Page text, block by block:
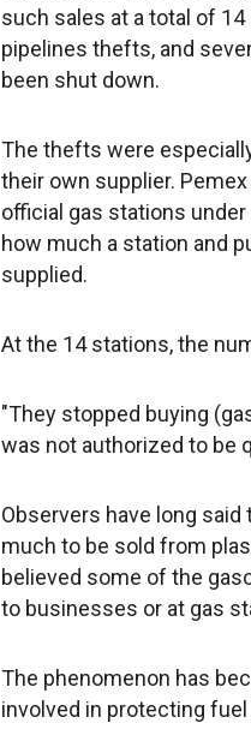
such sales at a total of
pipelines thefts, and
been shut down.
The thefts were
their own supplier.
official gas stations
how much a station and
supplied.
At the 14 stations, the
"They stopped buying
was not authorized to be
Observers have long
much to be sold from
believed some of the
to businesses or at gas
The phenomenon has
involved in protecting